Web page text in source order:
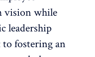
vision while
leadership
tofostering an